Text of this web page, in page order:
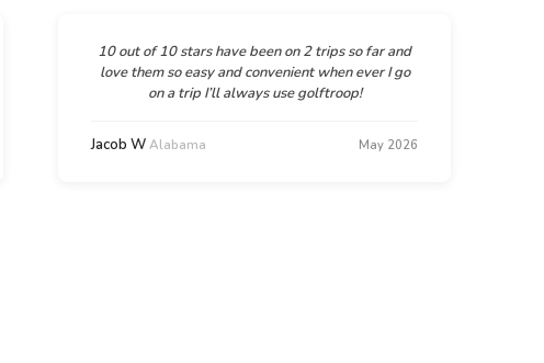
10 out of 10 stars have been on 2 trips so far and
love them so easy and convenient when ever I go
on a trip I’ll always use golftroop!
Jacob WAlabama May 2026